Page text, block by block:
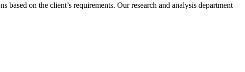
on the client’s requirements. Our research and analysis department